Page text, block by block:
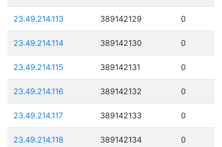
23.49.214.113 389142129 0
23.49.214.114 389142130 0
23.49.214.115 389142131 0
23.49.214.116 389142132 0
23.49.214.117 389142133 0
23.49.214.118 389142134 0